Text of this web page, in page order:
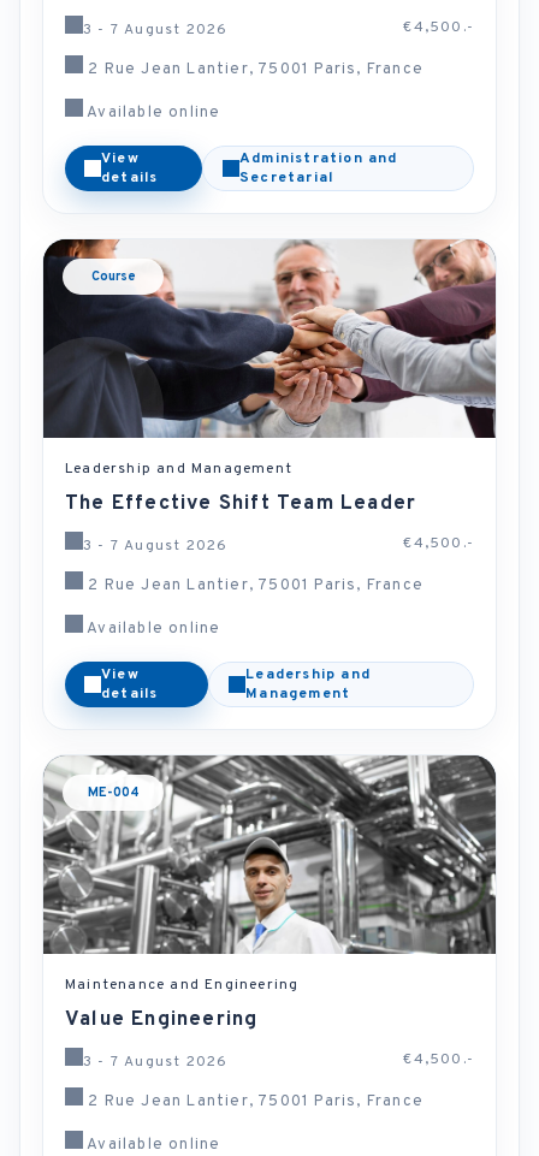
3 - 7 August 2026 €4,500.-
2 Rue Jean Lantier, 75001 Paris, France
Available online
View
details
Administration and
Secretarial
Course
Leadership and Management
The Effective Shift Team Leader
3 - 7 August 2026 €4,500.-
2 Rue Jean Lantier, 75001 Paris, France
Available online
View
details
Leadership and
Management
ME-004
Maintenance and Engineering
Value Engineering
3 - 7 August 2026 €4,500.-
2 Rue Jean Lantier, 75001 Paris, France
Available online